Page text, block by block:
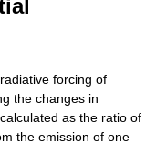
forcing of
the changes in
as the ratio of
the emission of one